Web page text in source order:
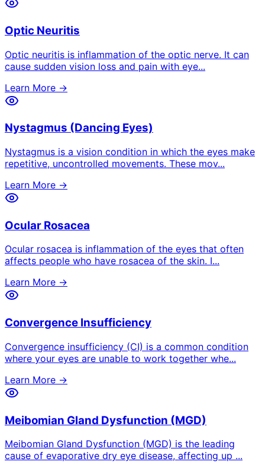
Optic Neuritis
Optic neuritis is inflammation of the optic nerve. It can
cause sudden vision loss and pain with eye...
Learn More →
Nystagmus (Dancing Eyes)
Nystagmus is a vision condition in which the eyes make
repetitive, uncontrolled movements. These mov...
Learn More →
Ocular Rosacea
Ocular rosacea is inflammation of the eyes that often
affects people who have rosacea of the skin. I...
Learn More →
Convergence Insufficiency
Convergence insufficiency (CI) is a common condition
where your eyes are unable to work together whe...
Learn More →
Meibomian Gland Dysfunction (MGD)
Meibomian Gland Dysfunction (MGD) is the leading
cause of evaporative dry eye disease, affecting up ...